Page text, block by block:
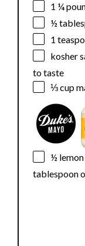
1 ¼
½
1
kosher
to taste
⅓ cup
½
tablespoon